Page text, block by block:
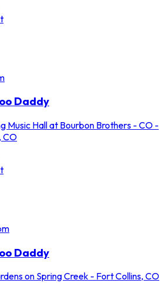
Daddy
Music Hall at Bourbon Brothers - CO -
CO
Daddy
on Spring Creek - Fort Collins, CO